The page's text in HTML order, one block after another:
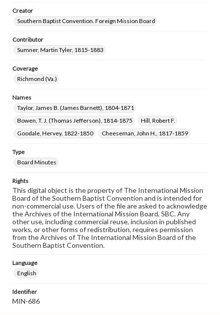
Creator
Southern Baptist Convention. Foreign Mission Board
Contributor
Sumner, Martin Tyler, 1815-1883
Coverage
Richmond (Va.)
Names
Taylor, James B. (James Barnett), 1804-1871
Bowen, T. J. (Thomas Jefferson), 1814-1875
Hill, Robert F.
Goodale, Hervey, 1822-1850
Cheeseman, John H., 1817-1859
Type
Board Minutes
Rights
This digital object is the property of The International Mission
Board of the Southern Baptist Convention and is intended for
non-commercial use. Users of the file are asked to acknowledge
the Archives of the International Mission Board, SBC. Any
other use, including commercial reuse, inclusion in published
works, or other forms of redistribution, requires permission
from the Archives of The International Mission Board of the
Southern Baptist Convention.
Language
English
Identifier
MIN-686